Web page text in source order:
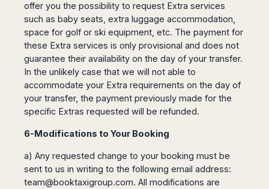
offer you the possibility to request Extra services
such as baby seats, extra luggage accommodation,
space for golf or ski equipment, etc. The payment for
these Extra services is only provisional and does not
guarantee their availability on the day of your transfer.
In the unlikely case that we will not able to
accommodate your Extra requirements on the day of
your transfer, the payment previously made for the
specific Extras requested will be refunded.
6-Modifications to Your Booking
a) Any requested change to your booking must be
sent to us in writing to the following email address:
team@booktaxigroup.com. All modifications are